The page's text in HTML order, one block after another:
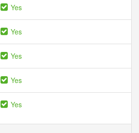
Yes
Yes
Yes
Yes
Yes